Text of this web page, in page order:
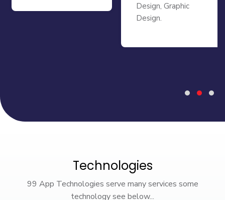
Design, Graphic
Design.
Technologies
99 App Technologies serve many services some
technology see below...